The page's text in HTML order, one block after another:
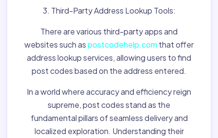
3. Third-Party Address Lookup Tools:
There are various third-party apps and
websites such aspostcodehelp.com that offer
address lookup services, allowing users to find
post codes based on the address entered.
In a world where accuracy and efficiency reign
supreme, post codes stand as the
fundamental pillars of seamless delivery and
localized exploration. Understanding their